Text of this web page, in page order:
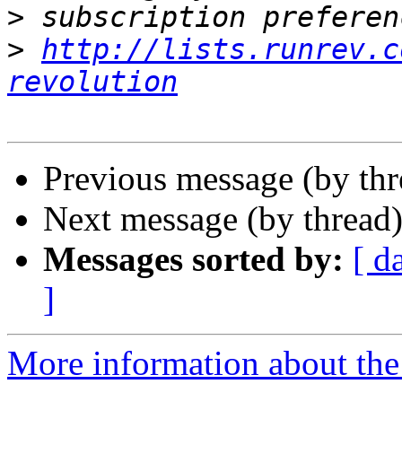
>
> http://
revolution
Previous message (by
Next message (by
Messages sorted by: [
]
More information about